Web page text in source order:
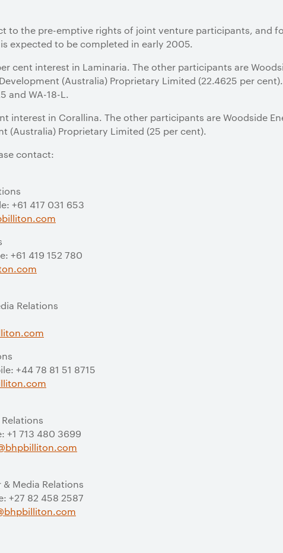
to the pre-emptive rights of joint venture participants, and
expected to be completed in early 2005.
cent interest in Laminaria. The other participants are
(Australia) Proprietary Limited (22.4625 per
and WA-18-L.
interest in Corallina. The other participants are Woodside
(Australia) Proprietary Limited (25 per cent).
contact:
+61 417 031 653
+61 419 152 780
Relations
+44 78 81 51 8715
+1 713 480 3699
Media Relations
+27 82 458 2587